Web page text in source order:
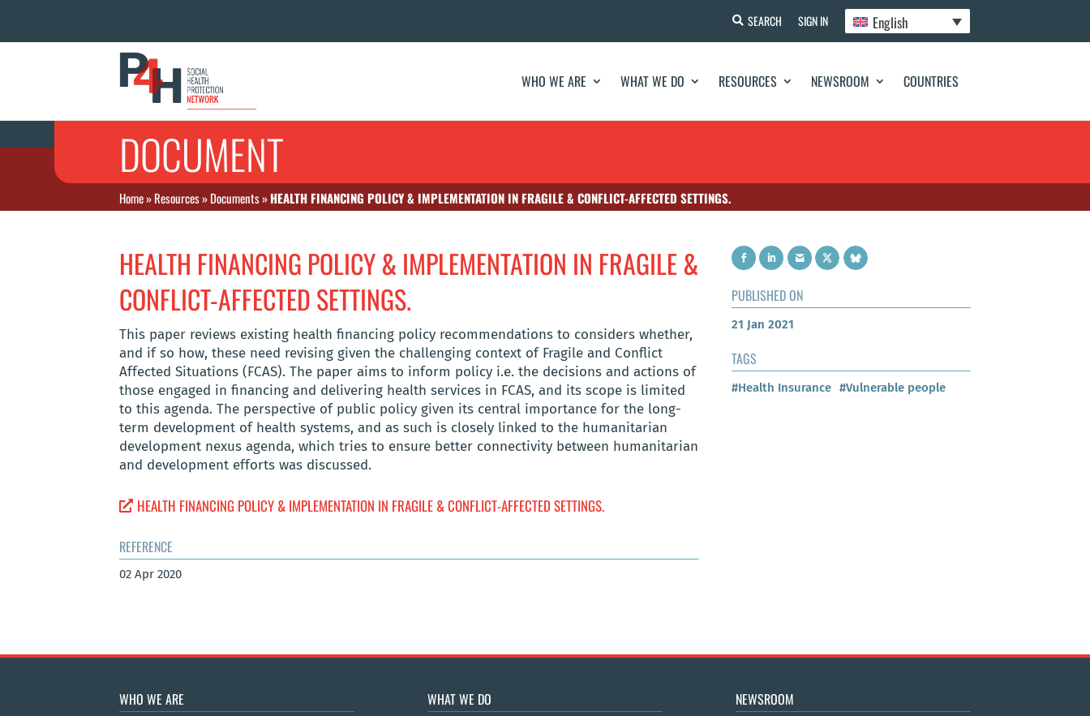
SEARCH SIGN IN English
WHO WE ARE WHAT WE DO RESOURCES NEWSROOM COUNTRIES
DOCUMENT
Home»Resources»Documents»HEALTH FINANCING POLICY & IMPLEMENTATION IN FRAGILE & CONFLICT-AFFECTED SETTINGS.
HEALTH FINANCING POLICY & IMPLEMENTATION IN FRAGILE &
CONFLICT-AFFECTED SETTINGS.
This paper reviews existing health financing policy recommendations to considers whether,
and if so how, these need revising given the challenging context of Fragile and Conflict
Affected Situations (FCAS). The paper aims to inform policy i.e. the decisions and actions of
those engaged in financing and delivering health services in FCAS, and its scope is limited
to this agenda. The perspective of public policy given its central importance for the long-
term development of health systems, and as such is closely linked to the humanitarian
development nexus agenda, which tries to ensure better connectivity between humanitarian
and development efforts was discussed.
HEALTH FINANCING POLICY & IMPLEMENTATION IN FRAGILE & CONFLICT-AFFECTED SETTINGS.
REFERENCE
02 Apr 2020
PUBLISHED ON
21 Jan 2021
TAGS
#Health Insurance #Vulnerable people
WHO WE ARE WHAT WE DO NEWSROOM